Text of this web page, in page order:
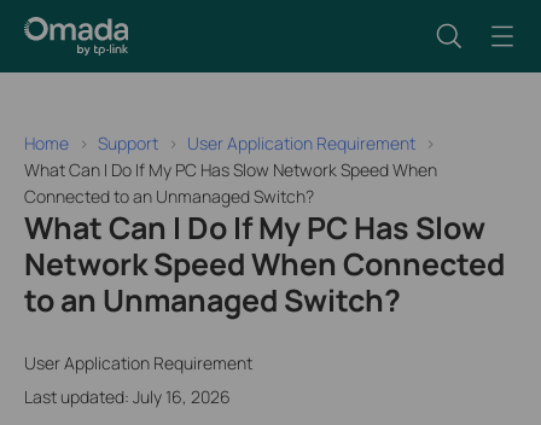
Home Support
User Application Requirement
What Can I Do If My PC Has Slow Network Speed When
Connected to an Unmanaged Switch?
What Can I Do If My PC Has Slow
Network Speed When Connected
to an Unmanaged Switch?
User Application Requirement
Last updated: July 16, 2026